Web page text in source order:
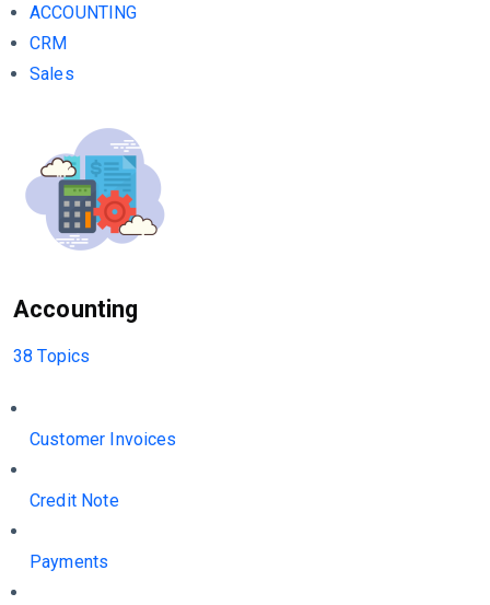
ACCOUNTING
CRM
Sales
Accounting
38 Topics
Customer Invoices
Credit Note
Payments